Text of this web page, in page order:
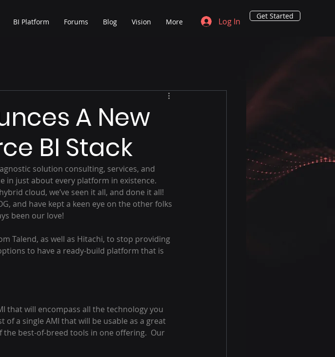
BI Platform Forums Blog Vision More Log In
Get Started
A New
BI Stack
solution consulting, services, and
in just about every platform in existence.
cloud, we’ve seen it all, and done it all!
and have kept a keen eye on the other folks
been our love!
Talend, as well as Hitachi, to stop providing
to have a ready-build platform that is
that will encompass all the technology you
of a single AMI that will be usable as a great
the best-of-breed tools in one offering.  Our